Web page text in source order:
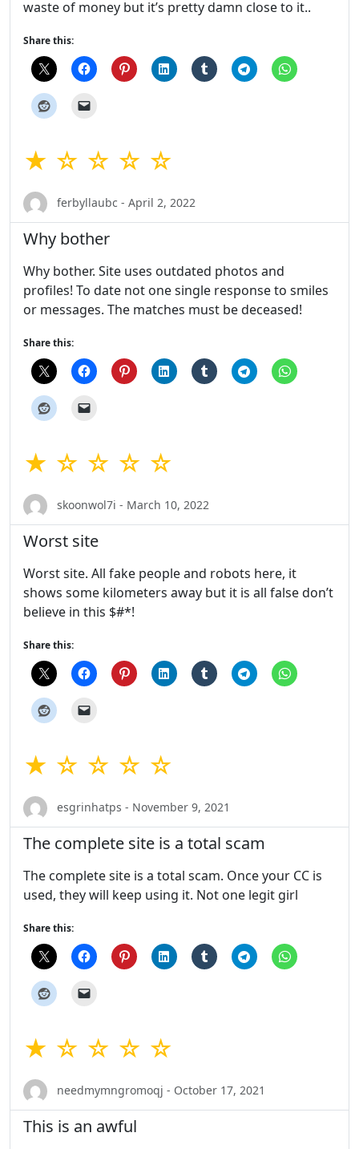
waste of money but it’s pretty damn close to it..
Share this:
★ ☆ ☆ ☆ ☆
ferbyllaubc - April 2, 2022
Why bother
Why bother. Site uses outdated photos and
profiles! To date not one single response to smiles
or messages. The matches must be deceased!
Share this:
★ ☆ ☆ ☆ ☆
skoonwol7i - March 10, 2022
Worst site
Worst site. All fake people and robots here, it
shows some kilometers away but it is all false don’t
believe in this $#*!
Share this:
★ ☆ ☆ ☆ ☆
esgrinhatps - November 9, 2021
The complete site is a total scam
The complete site is a total scam. Once your CC is
used, they will keep using it. Not one legit girl
Share this:
★ ☆ ☆ ☆ ☆
needmymngromoqj - October 17, 2021
This is an awful